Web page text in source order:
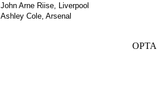
John Arne Riise, Liverpool
Ashley Cole, Arsenal
OPTA